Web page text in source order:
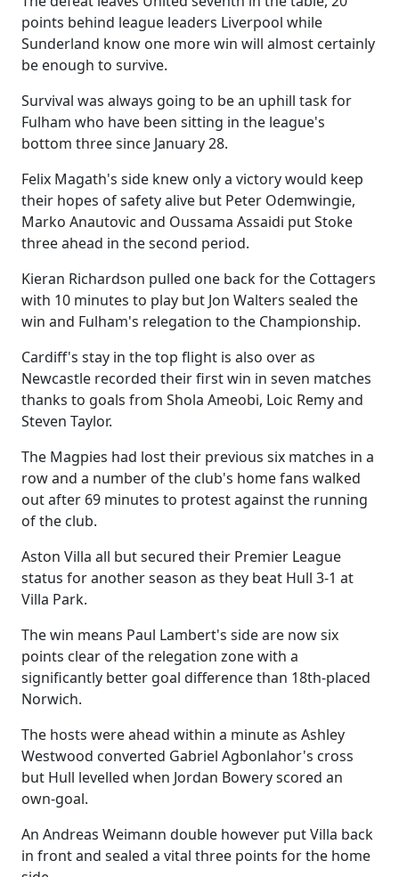
points behind league leaders Liverpool while
Sunderland know one more win will almost certainly
be enough to survive.
Survival was always going to be an uphill task for
Fulham who have been sitting in the league's
bottom three since January 28.
Felix Magath's side knew only a victory would keep
their hopes of safety alive but Peter Odemwingie,
Marko Anautovic and Oussama Assaidi put Stoke
three ahead in the second period.
Kieran Richardson pulled one back for the Cottagers
with 10 minutes to play but Jon Walters sealed the
win and Fulham's relegation to the Championship.
Cardiff's stay in the top flight is also over as
Newcastle recorded their first win in seven matches
thanks to goals from Shola Ameobi, Loic Remy and
Steven Taylor.
The Magpies had lost their previous six matches in a
row and a number of the club's home fans walked
out after 69 minutes to protest against the running
of the club.
Aston Villa all but secured their Premier League
status for another season as they beat Hull 3-1 at
Villa Park.
The win means Paul Lambert's side are now six
points clear of the relegation zone with a
significantly better goal difference than 18th-placed
Norwich.
The hosts were ahead within a minute as Ashley
Westwood converted Gabriel Agbonlahor's cross
but Hull levelled when Jordan Bowery scored an
own-goal.
An Andreas Weimann double however put Villa back
in front and sealed a vital three points for the home